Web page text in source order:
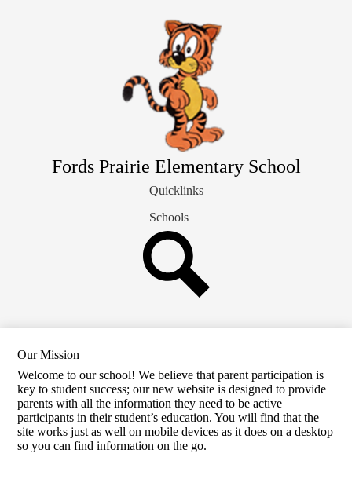
to
main
content
Fords Prairie Elementary School
Quicklinks
Schools
Our Mission
Welcome to our school! We believe that parent participation is
key to student success; our new website is designed to provide
parents with all the information they need to be active
participants in their student’s education. You will find that the
site works just as well on mobile devices as it does on a desktop
so you can find information on the go.